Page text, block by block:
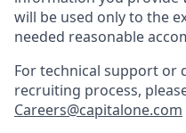
will be used only to the
needed reasonable
For technical support or
recruiting process,
Careers@capitalone.com